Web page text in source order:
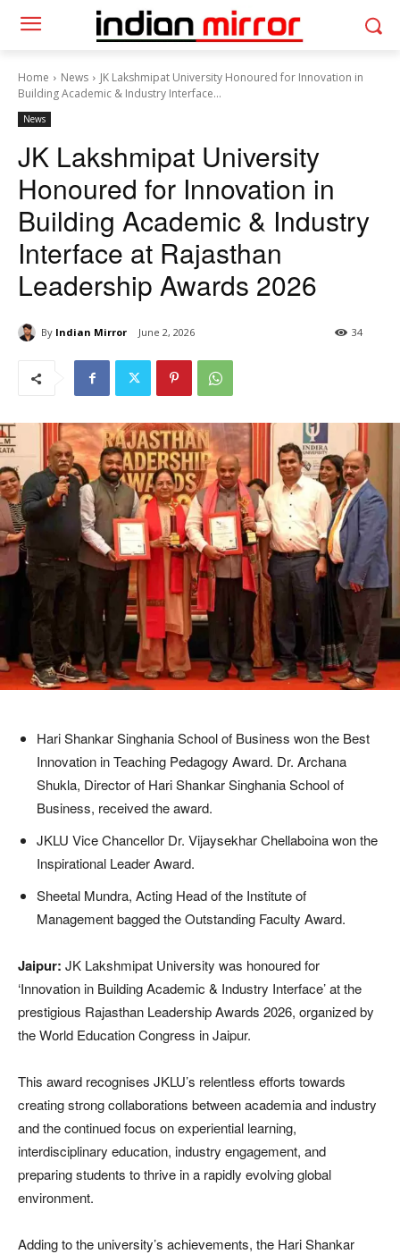
Home News
JK Lakshmipat University Honoured for Innovation in
Building Academic & Industry Interface...
News
JK Lakshmipat University
Honoured for Innovation in
Building Academic & Industry
Interface at Rajasthan
Leadership Awards 2026
By Indian Mirror June 2, 2026 34
Hari Shankar Singhania School of Business won the Best
Innovation in Teaching Pedagogy Award. Dr. Archana
Shukla, Director of Hari Shankar Singhania School of
Business, received the award.
JKLU Vice Chancellor Dr. Vijaysekhar Chellaboina won the
Inspirational Leader Award.
Sheetal Mundra, Acting Head of the Institute of
Management bagged the Outstanding Faculty Award.
Jaipur: JK Lakshmipat University was honoured for
‘Innovation in Building Academic & Industry Interface’ at the
prestigious Rajasthan Leadership Awards 2026, organized by
the World Education Congress in Jaipur.
This award recognises JKLU’s relentless efforts towards
creating strong collaborations between academia and industry
and the continued focus on experiential learning,
interdisciplinary education, industry engagement, and
preparing students to thrive in a rapidly evolving global
environment.
Adding to the university’s achievements, the Hari Shankar